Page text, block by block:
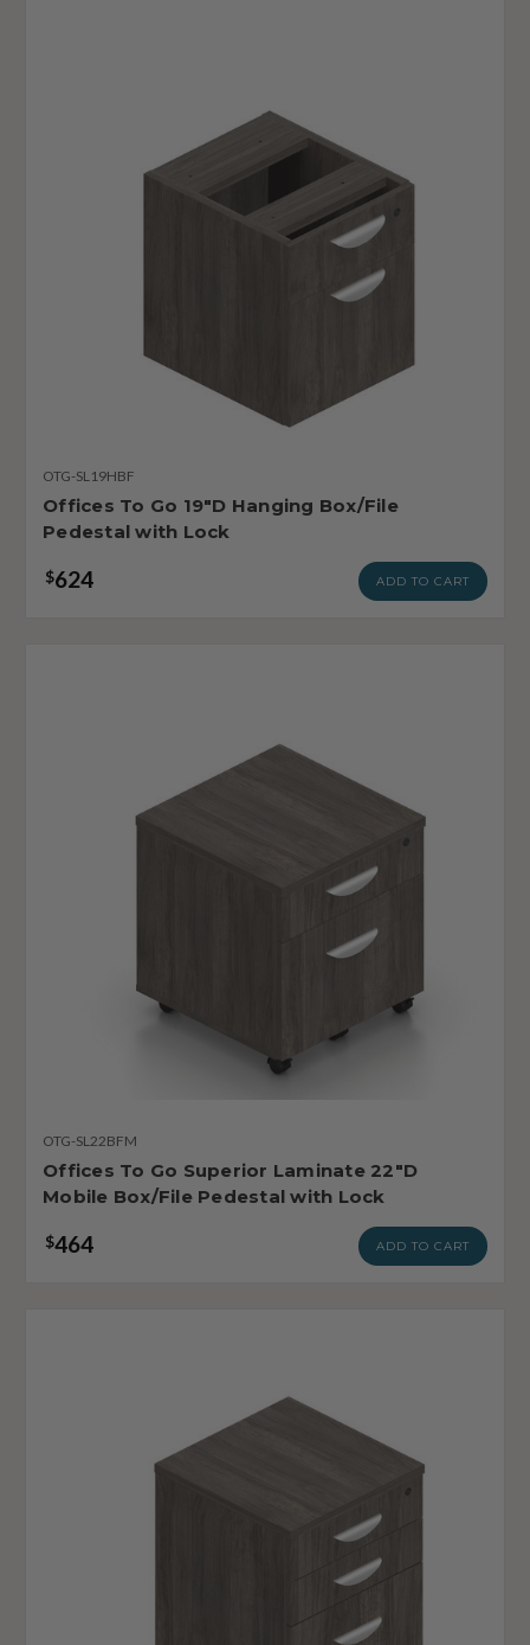
OTG-SL19HBF
Offices To Go 19"D Hanging Box/File
Pedestal with Lock
$624 ADD TO CART
OTG-SL22BFM
Offices To Go Superior Laminate 22"D
Mobile Box/File Pedestal with Lock
$464 ADD TO CART